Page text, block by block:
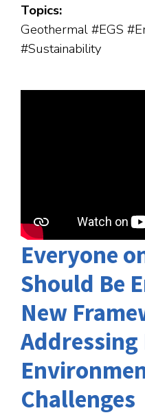
Topics:
Geothermal #EGS
#Sustainability
Everyone
Should Be
New
Addressing
Challenges